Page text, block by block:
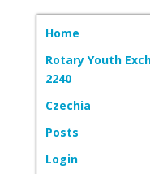
Home
Rotary Youth
2240
Czechia
Posts
Login